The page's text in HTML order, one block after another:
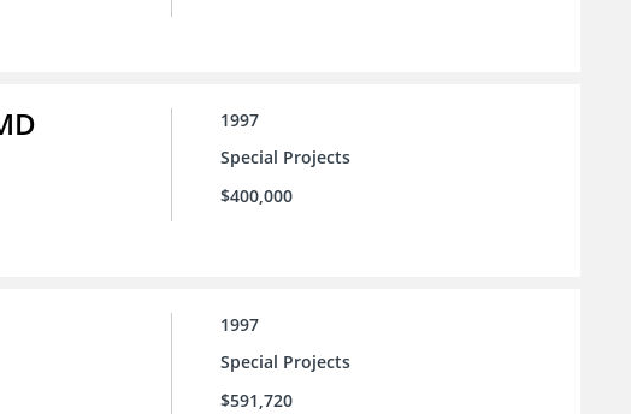
1997
Special Projects
$400,000
1997
Special Projects
$591,720